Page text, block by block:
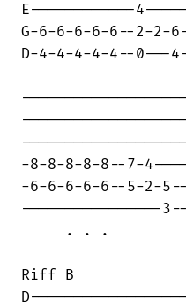
E------------
G-6-6-6-6-6--2-2-
D-4-4-4-4-4--0---
-8-8-8-8-8--7-
-6-6-6-6-6--5-2-
----------------3--
     . . .		     . . .
Riff B